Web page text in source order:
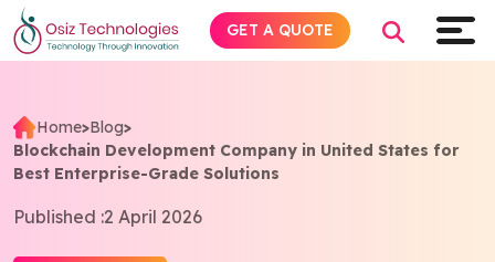
Home>Blog>
Blockchain Development Company in United States for
Best Enterprise-Grade Solutions
Published :2 April 2026
GET A QUOTE
Explore AI
Products